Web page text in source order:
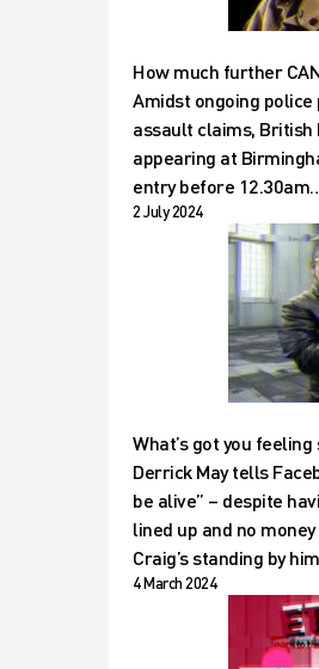
How much further
Amidst ongoing police
assault claims, British
appearing at
entry before
2 July 2024
What’s got you
Derrick May tells
be alive” – despite
lined up and no
Craig’s standing by
4 March 2024